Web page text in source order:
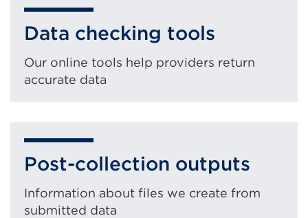
Data checking tools
Our online tools help providers return
accurate data
Post-collection outputs
Information about files we create from
submitted data